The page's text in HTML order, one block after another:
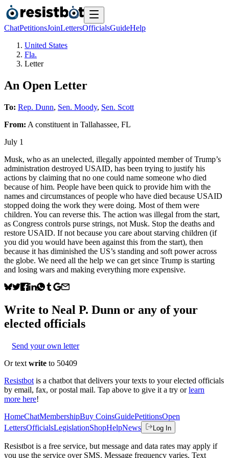
ChatPetitionsJoinLettersOfficialsGuideHelp
United States
Fla.
Letter
An Open Letter
To: Rep. Dunn, Sen. Moody, Sen. Scott
From: A constituent in Tallahassee, FL
July 1
Musk, who as an unelected, illegally appointed member of Trump’s
administration destroyed USAID, has been trying to justify his
actions by claiming that no one could name someone who died
because of him. People have been quick to provide him with the
names and circumstances of people who have died because USAID
stopped doing the work they were doing. Most of them were
children. You can reverse this. The action was illegal from the start,
as Congress controls purse strings, not Musk. Stop the deaths and
restore USAID. If not because you care about starving children (if
you did you would have been against this from the start), then
because it has diminished the US’s standing and soft power across
the globe. We need all the help we can get since Trump is starting
and losing wars and making everything more expensive.
Write to Neal P. Dunn or any of your
elected officials
Send your own letter
Or text write to 50409
Resistbot is a chatbot that delivers your texts to your elected officials
by email, fax, or postal mail. Tap above to give it a try or learn
more here!
HomeChatMembershipBuy CoinsGuidePetitionsOpen
LettersOfficialsLegislationShopHelpNews Log In
Resistbot is a free service, but message and data rates may apply if
you use the service over SMS. Message frequency varies. Text